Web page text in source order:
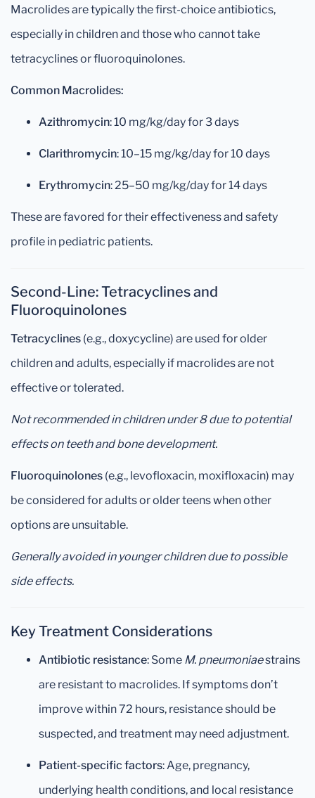
Macrolides are typically the first-choice antibiotics,
especially in children and those who cannot take
tetracyclines or fluoroquinolones.
Common Macrolides:
Azithromycin: 10 mg/kg/day for 3 days
Clarithromycin: 10–15 mg/kg/day for 10 days
Erythromycin: 25–50 mg/kg/day for 14 days
These are favored for their effectiveness and safety
profile in pediatric patients.
Second-Line: Tetracyclines and
Fluoroquinolones
Tetracyclines (e.g., doxycycline) are used for older
children and adults, especially if macrolides are not
effective or tolerated.
Not recommended in children under 8 due to potential
effects on teeth and bone development.
Fluoroquinolones (e.g., levofloxacin, moxifloxacin) may
be considered for adults or older teens when other
options are unsuitable.
Generally avoided in younger children due to possible
side effects.
Key Treatment Considerations
Antibiotic resistance: Some M. pneumoniaestrains
are resistant to macrolides. If symptoms don’t
improve within 72 hours, resistance should be
suspected, and treatment may need adjustment.
Patient-specific factors: Age, pregnancy,
underlying health conditions, and local resistance